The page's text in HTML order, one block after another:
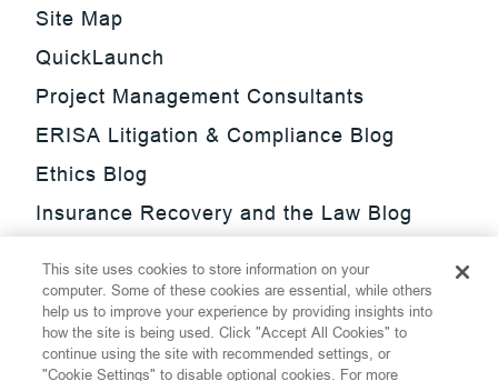
Site Map
QuickLaunch
Project Management Consultants
ERISA Litigation & Compliance Blog
Ethics Blog
Insurance Recovery and the Law Blog
Update Blog
SmarTrade Blog
This site uses cookies to store information on your
computer. Some of these cookies are essential, while others
help us to improve your experience by providing insights into
how the site is being used. Click "Accept All Cookies" to
continue using the site with recommended settings, or
"Cookie Settings" to disable optional cookies. For more